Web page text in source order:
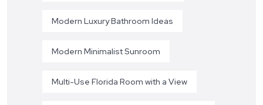
Modern Luxury Bathroom Ideas
Modern Minimalist Sunroom
Multi-Use Florida Room with a View